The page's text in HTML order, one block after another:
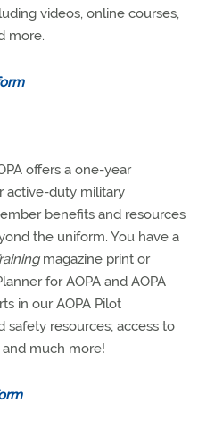
videos, online courses,
more.
offers a one-year
active-duty military
benefits and resources
the uniform. You have a
magazine print or
for AOPA and AOPA
in our AOPA Pilot
safety resources; access to
much more!